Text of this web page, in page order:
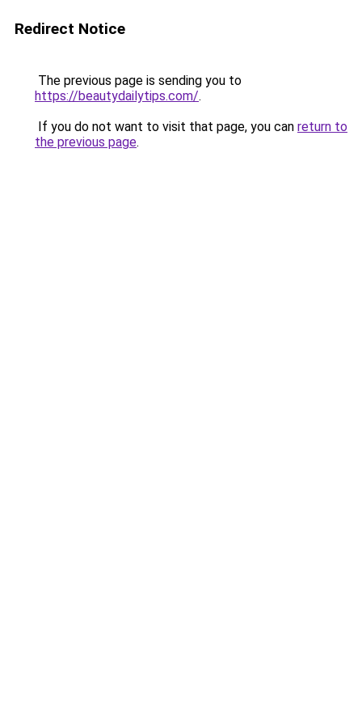
Redirect Notice
The previous page is sending you to
https://beautydailytips.com/.
If you do not want to visit that page, you can return to
the previous page.